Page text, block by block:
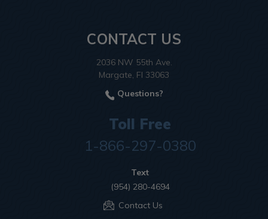
CONTACT US
2036 NW 55th Ave.
Margate, Fl 33063
Questions?
Toll Free
1-866-297-0380
Text
(954) 280-4694
Contact Us